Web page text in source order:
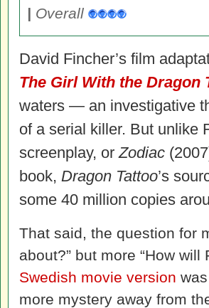
| Overall
David Fincher’s film
The Girl With the Dragon
waters — an investigative
of a serial killer. But unlike
screenplay, orZodiac
book, Dragon Tattoo’s
some 40 million copies
That said, the question for
about?” but more “How
Swedish movie version
more mystery away from